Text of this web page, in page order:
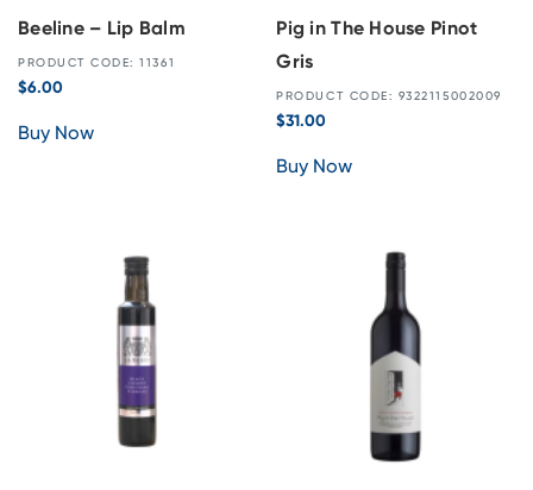
Beeline – Lip Balm
PRODUCT CODE: 11361
$6.00
Buy Now
Pig in The House Pinot
Gris
PRODUCT CODE: 9322115002009
$31.00
Buy Now